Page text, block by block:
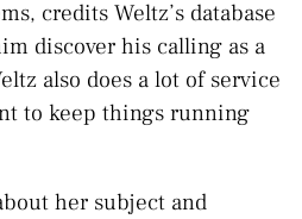
credits Weltz’s database
discover his calling as a
also does a lot of service
to keep things running
her subject and